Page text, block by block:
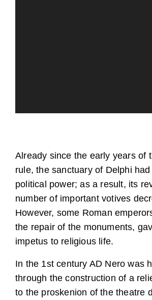
Already since the early years of
rule, the sanctuary of Delphi
political power; as a result, its
number of important votives
However, some Roman
the repair of the monuments,
impetus to religious life.
In the 1st century AD Nero was
through the construction of a
to the proskenion of the theatre